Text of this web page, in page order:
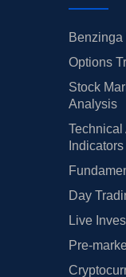
Benzinga
Options
Stock
Analysis
Indicators
Day
Live
Pre-